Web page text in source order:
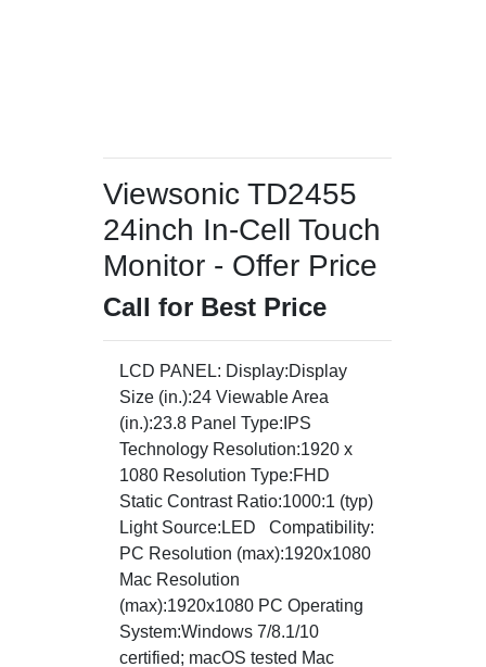
Viewsonic TD2455
24inch In-Cell Touch
Monitor - Offer Price
Call for Best Price
LCD PANEL: Display:Display
Size (in.):24 Viewable Area
(in.):23.8 Panel Type:IPS
Technology Resolution:1920 x
1080 Resolution Type:FHD
Static Contrast Ratio:1000:1 (typ)
Light Source:LED Compatibility:
PC Resolution (max):1920x1080
Mac Resolution
(max):1920x1080 PC Operating
System:Windows 7/8.1/10
certified; macOS tested Mac